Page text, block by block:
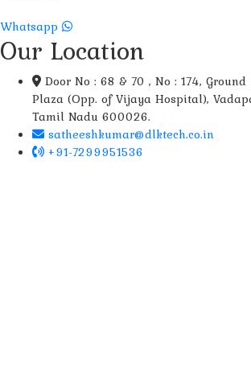
Whatsapp
Our Location
Door No : 68 & 70 , No : 174,
Plaza (Opp. of Vijaya Hospital),
Tamil Nadu 600026.
satheeshkumar@dlktech.co.in
+91-7299951536